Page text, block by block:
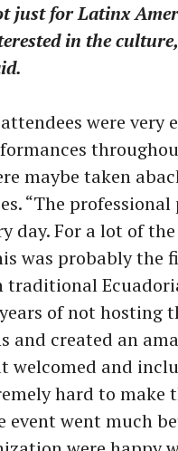
just for Latinx
in the
were very
maybe taken
“The
day. For a lot of
was probably the
traditional
of not hosting
and created an
welcomed and
hard to
event went much